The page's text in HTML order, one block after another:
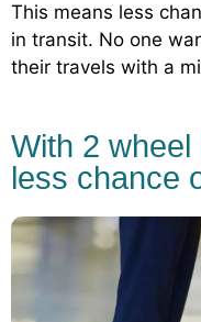
This means less
in transit. No one
their travels with a
With 2
less chance